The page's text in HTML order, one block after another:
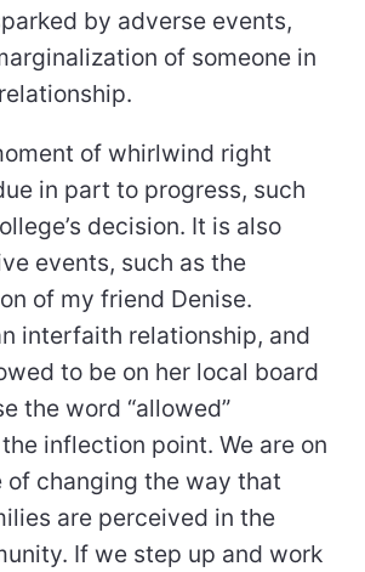
by adverse events,
of someone in
of whirlwind right
in part to progress, such
decision. It is also
events, such as the
of my friend Denise.
interfaith relationship, and
to be on her local board
the word “allowed”
inflection point. We are on
changing the way that
are perceived in the
If we step up and work